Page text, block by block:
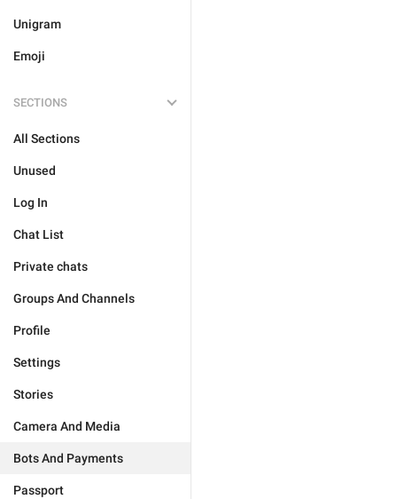
Unigram
Emoji
SECTIONS
All Sections
Unused
Log In
Chat List
Private chats
Groups And Channels
Profile
Settings
Stories
Camera And Media
Bots And Payments
Passport